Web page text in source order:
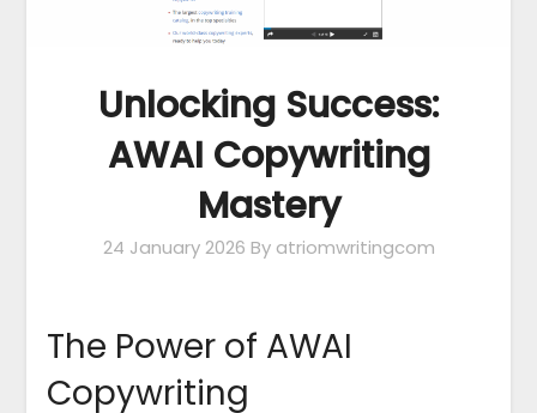
Unlocking Success:
AWAI Copywriting
Mastery
24 January 2026 By atriomwritingcom
The Power of AWAI
Copywriting